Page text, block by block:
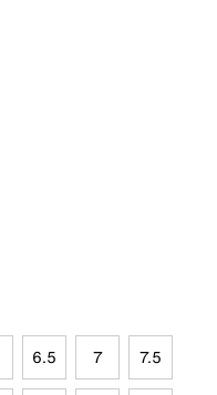
6.5 7 7.5